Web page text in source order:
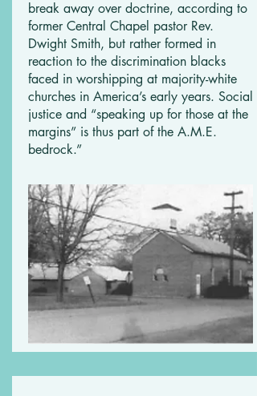
break away over doctrine, according to
former Central Chapel pastor Rev.
Dwight Smith, but rather formed in
reaction to the discrimination blacks
faced in worshipping at majority-white
churches in America’s early years. Social
justice and “speaking up for those at the
margins” is thus part of the A.M.E.
bedrock.”